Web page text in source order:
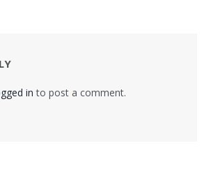
in to post a comment.